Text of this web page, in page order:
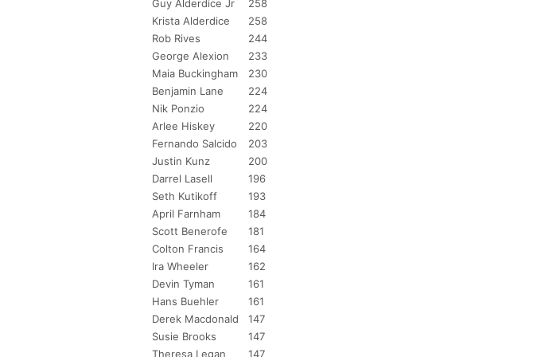
Guy Alderdice Jr
258
Krista Alderdice
258
Rob Rives
244
George Alexion
233
Maia Buckingham
230
Benjamin Lane
224
Nik Ponzio
224
Arlee Hiskey
220
Fernando Salcido
203
Justin Kunz
200
Darrel Lasell
196
Seth Kutikoff
193
April Farnham
184
Scott Benerofe
181
Colton Francis
164
Ira Wheeler
162
Devin Tyman
161
Hans Buehler
161
Derek Macdonald
147
Susie Brooks
147
Theresa Legan
147